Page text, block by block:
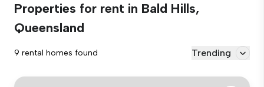
Properties for rent in Bald Hills,
Queensland
9 rental homes found Trending